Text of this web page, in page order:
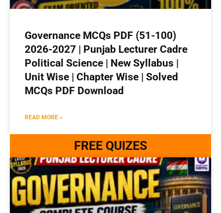
Governance MCQs PDF (51-100)
2026-2027 | Punjab Lecturer Cadre
Political Science | New Syllabus |
Unit Wise | Chapter Wise | Solved
MCQs PDF Download
READ MORE »
FREE QUIZES